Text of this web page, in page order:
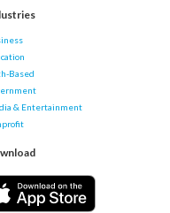
Based
& Entertainment